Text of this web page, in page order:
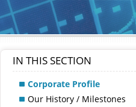
IN THIS SECTION
Corporate Profile
Our History / Milestones